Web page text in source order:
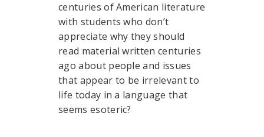
centuries of American literature
with students who don’t
appreciate why they should
read material written centuries
ago about people and issues
that appear to be irrelevant to
life today in a language that
seems esoteric?